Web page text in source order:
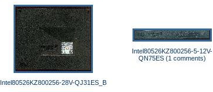
Intel80526KZ800256-28V-QJ31ES_B
Intel80526KZ800256-5-12V-
QN75ES (1 comments)